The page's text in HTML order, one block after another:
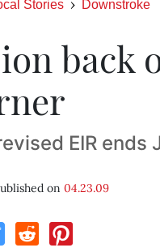
Stories Downstroke
back
EIR ends
on04.23.09